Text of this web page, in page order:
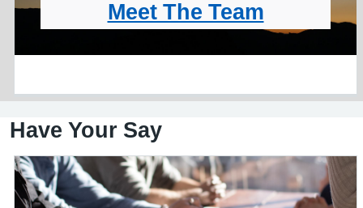
Meet The Team
Have Your Say